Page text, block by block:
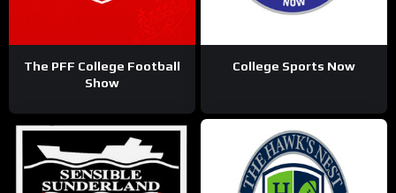
The PFF College Football
Show
College Sports Now